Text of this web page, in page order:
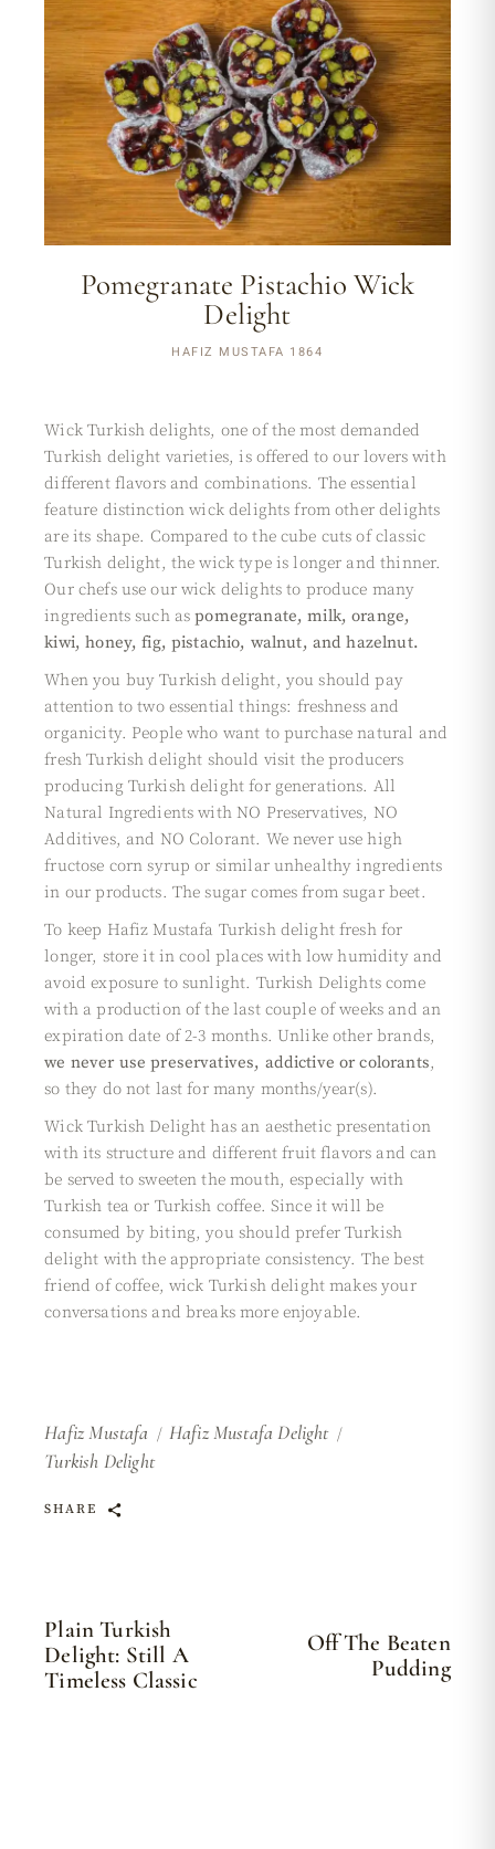
Pomegranate Pistachio Wick
Delight
HAFIZ MUSTAFA 1864
Wick Turkish delights, one of the most demanded
Turkish delight varieties, is offered to our lovers with
different flavors and combinations. The essential
feature distinction wick delights from other delights
are its shape. Compared to the cube cuts of classic
Turkish delight, the wick type is longer and thinner.
Our chefs use our wick delights to produce many
ingredients such aspomegranate, milk, orange,
kiwi, honey, fig, pistachio, walnut, and hazelnut.
When you buy Turkish delight, you should pay
attention to two essential things: freshness and
organicity. People who want to purchase natural and
fresh Turkish delight should visit the producers
producing Turkish delight for generations. All
Natural Ingredients with NO Preservatives, NO
Additives, and NO Colorant. We never use high
fructose corn syrup or similar unhealthy ingredients
in our products. The sugar comes from sugar beet.
To keep Hafiz Mustafa Turkish delight fresh for
longer, store it in cool places with low humidity and
avoid exposure to sunlight. Turkish Delights come
with a production of the last couple of weeks and an
expiration date of 2-3 months. Unlike other brands,
we never use preservatives, addictive or colorants,
so they do not last for many months/year(s).
Wick Turkish Delight has an aesthetic presentation
with its structure and different fruit flavors and can
be served to sweeten the mouth, especially with
Turkish tea or Turkish coffee. Since it will be
consumed by biting, you should prefer Turkish
delight with the appropriate consistency. The best
friend of coffee, wick Turkish delight makes your
conversations and breaks more enjoyable.
Hafiz Mustafa
Hafiz Mustafa Delight
Turkish Delight
SHARE
Plain Turkish
Delight: Still A
Timeless Classic
Off The Beaten
Pudding